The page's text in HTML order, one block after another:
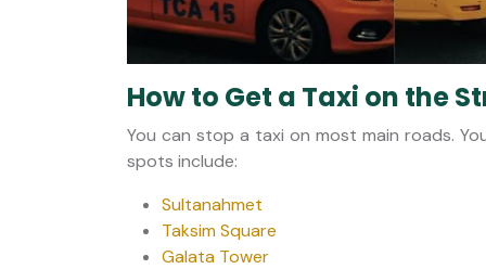
How to Get a Taxi on the
You can stop a taxi on most main roads.
spots include:
Sultanahmet
Taksim Square
Galata Tower